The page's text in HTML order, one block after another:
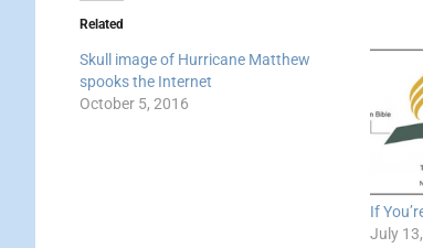
Related
Skull image of Hurricane Matthew
spooks the Internet
October 5, 2016
If
July